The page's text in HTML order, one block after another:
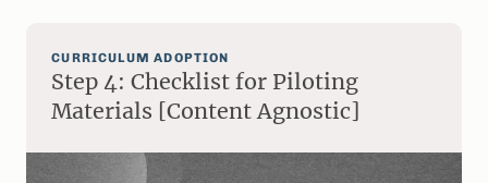
CURRICULUM ADOPTION
Step 4: Checklist for Piloting
Materials [Content Agnostic]